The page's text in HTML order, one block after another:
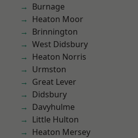
Burnage
Heaton Moor
Brinnington
West Didsbury
Heaton Norris
Urmston
Great Lever
Didsbury
Davyhulme
Little Hulton
Heaton Mersey